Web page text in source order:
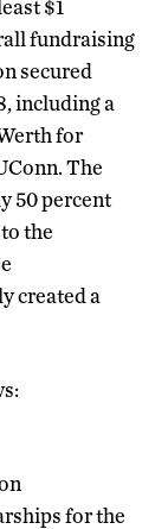
$1
fundraising
secured
including a
for
The
50 percent
the
created a
for the